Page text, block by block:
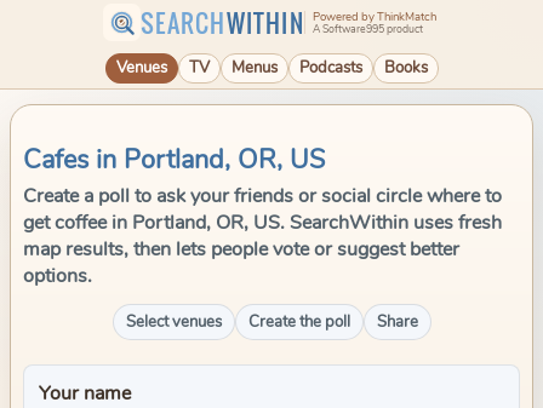
SEARCHWITHIN Powered by ThinkMatch
A Software995 product
Venues TV Menus Podcasts Books
Cafes in Portland, OR, US
Create a poll to ask your friends or social circle where to
get coffee in Portland, OR, US. SearchWithin uses fresh
map results, then lets people vote or suggest better
options.
Select venues Create the poll Share
Your name